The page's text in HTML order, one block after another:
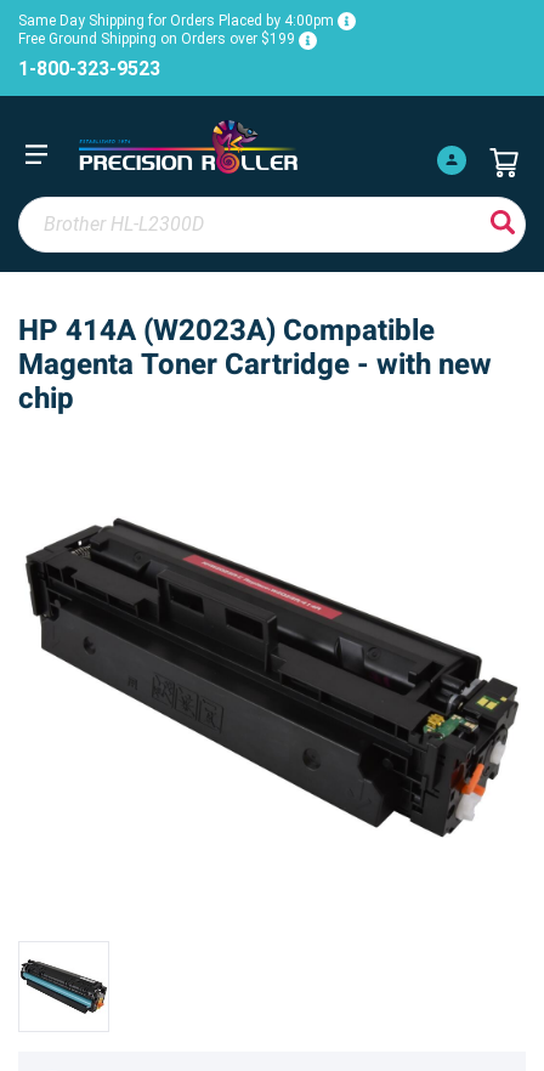
Same Day Shipping for Orders Placed by 4:00pm
Free Ground Shipping on Orders over $199
1-800-323-9523
HP 414A (W2023A) Compatible
Magenta Toner Cartridge - with new
chip